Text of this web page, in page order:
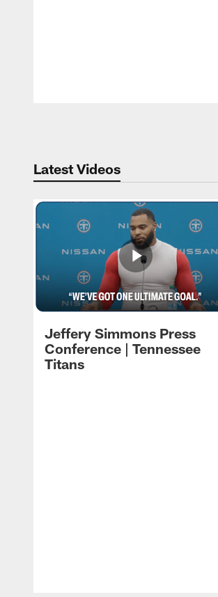
Latest Videos
Jeffery Simmons Press
Conference | Tennessee
Titans